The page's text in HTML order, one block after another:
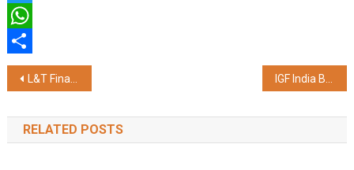
Twitter
WhatsApp
Share
Post
navigation
L&T Finance Ltd. Launches Knowledgeable AI (KAI), an AI-powered Virtual Home Loan Advisor on its New Corporate Website
RELATED POSTS